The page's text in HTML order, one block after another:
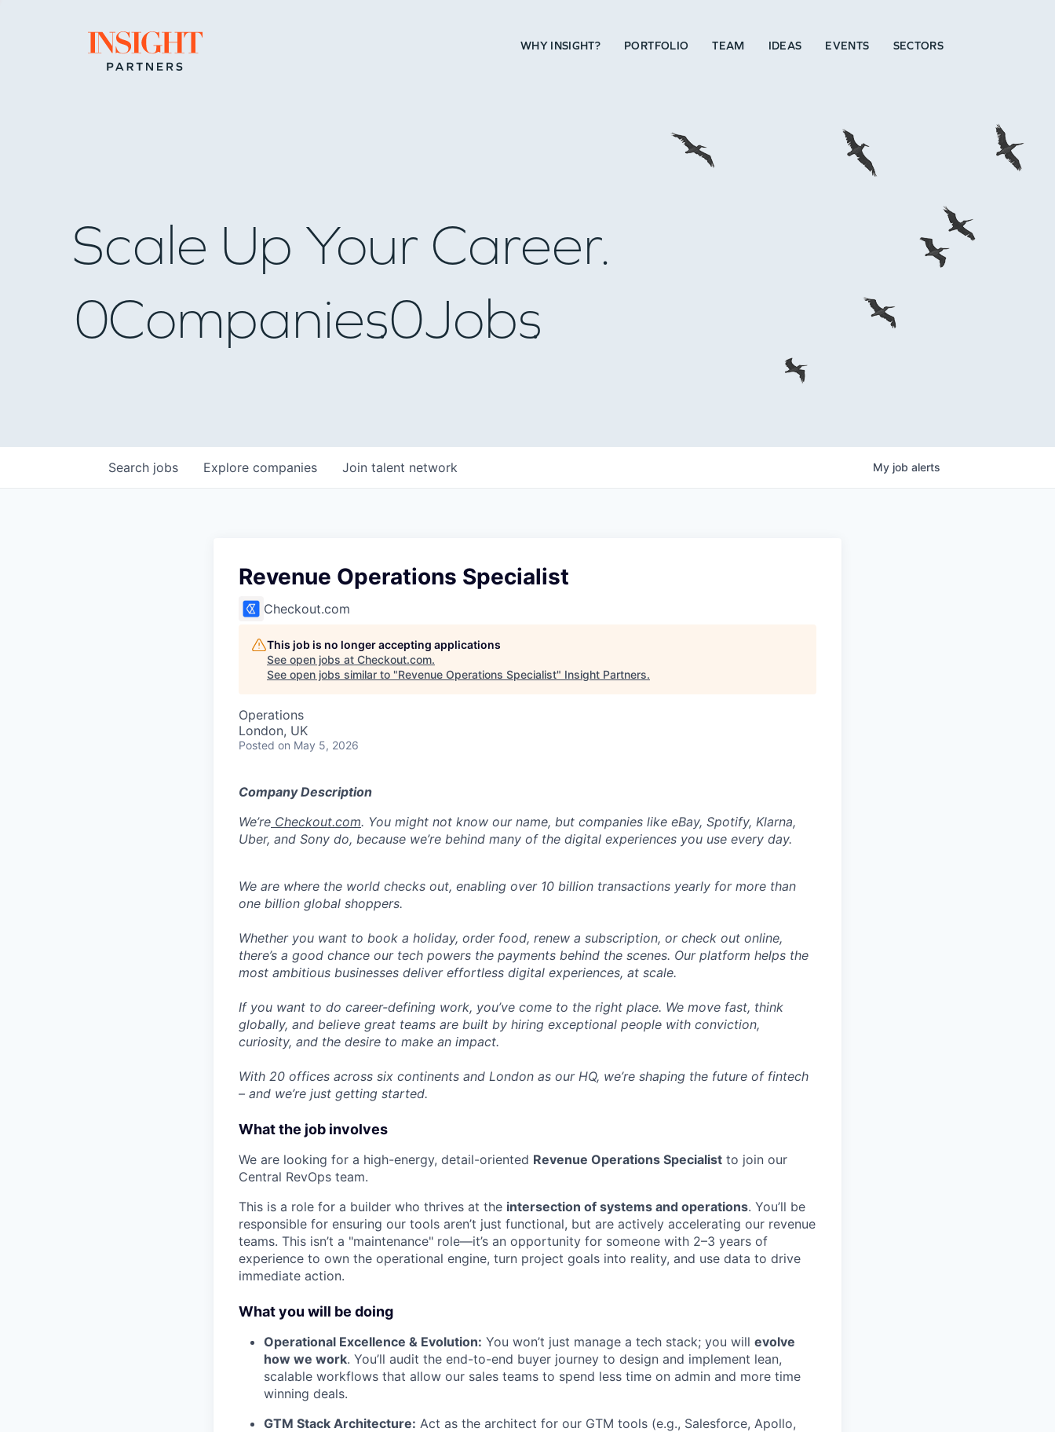
Go to home page WHY INSIGHT? PORTFOLIO TEAM IDEAS EVENTS SECTORS
Scale Up Your Career.
0Companies0Jobs
Search jobs Explore companies Join talent network My job alerts
Revenue Operations Specialist
Checkout.com
This job is no longer accepting applications
See open jobs at Checkout.com.
See open jobs similar to "Revenue Operations Specialist" Insight Partners.
Operations
London, UK
Posted on May 5, 2026
Company Description
We’re Checkout.com. You might not know our name, but companies like eBay, Spotify, Klarna,
Uber, and Sony do, because we’re behind many of the digital experiences you use every day.
We are where the world checks out, enabling over 10 billion transactions yearly for more than
one billion global shoppers.
Whether you want to book a holiday, order food, renew a subscription, or check out online,
there’s a good chance our tech powers the payments behind the scenes. Our platform helps the
most ambitious businesses deliver effortless digital experiences, at scale.
If you want to do career-defining work, you’ve come to the right place. We move fast, think
globally, and believe great teams are built by hiring exceptional people with conviction,
curiosity, and the desire to make an impact.
With 20 offices across six continents and London as our HQ, we’re shaping the future of fintech
– and we’re just getting started.
What the job involves
We are looking for a high-energy, detail-oriented Revenue Operations Specialist to join our
Central RevOps team.
This is a role for a builder who thrives at the intersection of systems and operations. You’ll be
responsible for ensuring our tools aren’t just functional, but are actively accelerating our revenue
teams. This isn’t a "maintenance" role—it’s an opportunity for someone with 2–3 years of
experience to own the operational engine, turn project goals into reality, and use data to drive
immediate action.
What you will be doing
Operational Excellence & Evolution: You won’t just manage a tech stack; you will evolve
how we work. You’ll audit the end-to-end buyer journey to design and implement lean,
scalable workflows that allow our sales teams to spend less time on admin and more time
winning deals.
GTM Stack Architecture: Act as the architect for our GTM tools (e.g., Salesforce, Apollo,